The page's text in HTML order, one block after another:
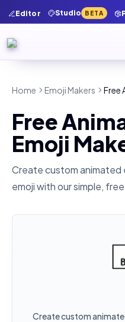
Editor Studio BETA
Home Emoji Makers Free
Free
Emoji
Create custom animated
emoji with our simple,
Create custom